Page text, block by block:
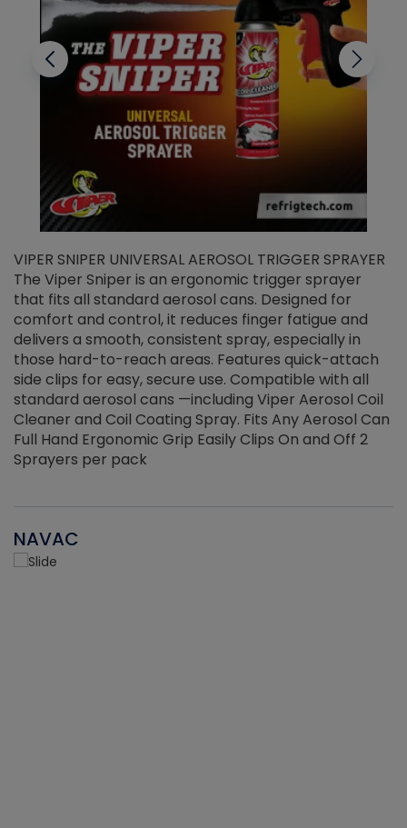
VIPER SNIPER UNIVERSAL AEROSOL TRIGGER SPRAYER
The Viper Sniper is an ergonomic trigger sprayer
that fits all standard aerosol cans. Designed for
comfort and control, it reduces finger fatigue and
delivers a smooth, consistent spray, especially in
those hard-to-reach areas. Features quick-attach
side clips for easy, secure use. Compatible with all
standard aerosol cans —including Viper Aerosol Coil
Cleaner and Coil Coating Spray. Fits Any Aerosol Can
Full Hand Ergonomic Grip Easily Clips On and Off 2
Sprayers per pack
NAVAC